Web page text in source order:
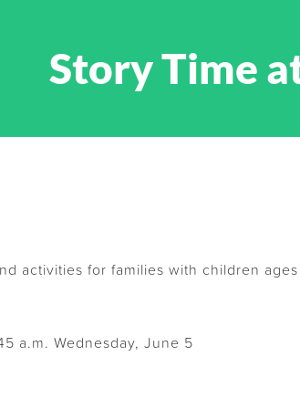
Story Time
activities for families with children
a.m. Wednesday, June 5